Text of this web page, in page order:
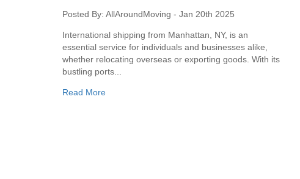
Posted By: AllAroundMoving - Jan 20th 2025
International shipping from Manhattan, NY, is an
essential service for individuals and businesses alike,
whether relocating overseas or exporting goods. With its
bustling ports...
Read More